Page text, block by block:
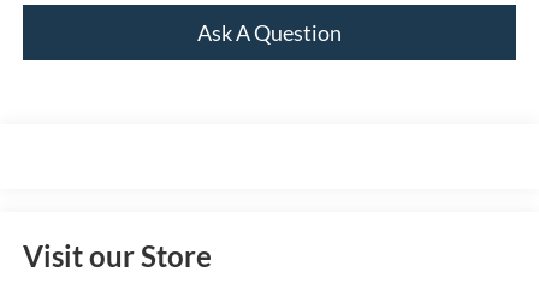
Ask A Question
Visit our Store